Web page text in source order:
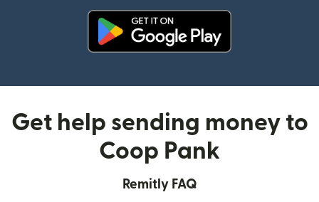
Get help sending money to
Coop Pank
Remitly FAQ